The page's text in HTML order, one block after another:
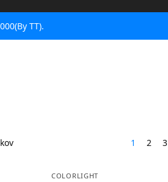
TT).
1 2 3
COLORLIGHT